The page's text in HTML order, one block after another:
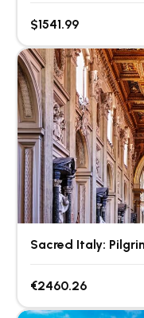
$1541.99
Sacred Italy:
€2460.26